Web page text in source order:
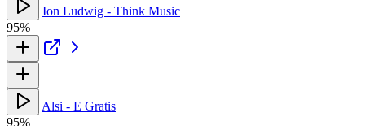
Ion Ludwig - Think Music
95%
Alsi - E Gratis
95%